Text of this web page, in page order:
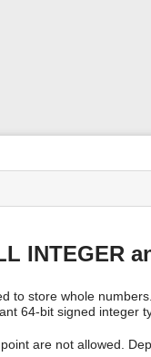
INTEGER
to store whole numbers.
64-bit signed integer
are not allowed.